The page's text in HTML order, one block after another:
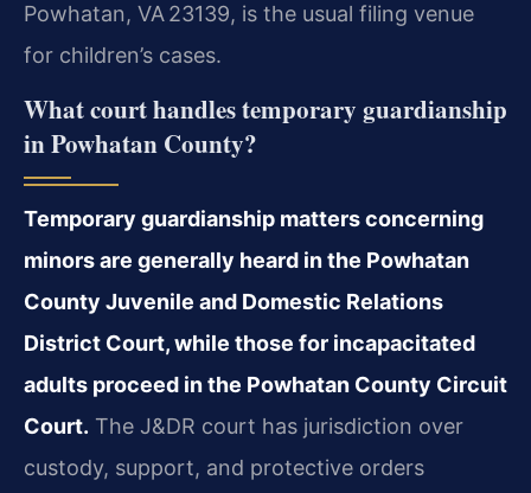
Powhatan, VA 23139, is the usual filing venue
for children’s cases.
What court handles temporary guardianship
in Powhatan County?
Temporary guardianship matters concerning
minors are generally heard in the Powhatan
County Juvenile and Domestic Relations
District Court, while those for incapacitated
adults proceed in the Powhatan County Circuit
Court. The J&DR court has jurisdiction over
custody, support, and protective orders